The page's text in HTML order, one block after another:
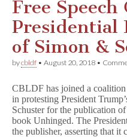
Book
Legal
Fund
Free
of Simon &
bycbldf • August 20, 2018 •
CBLDF has joined a
in protesting President
Schuster for the publication
book Unhinged. The
the publisher, asserting that